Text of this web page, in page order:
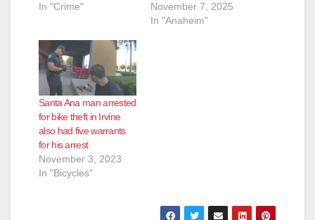
In "Crime"
November 7, 2025
In "Anaheim"
Santa Ana man arrested
for bike theft in Irvine
also had five warrants
for his arrest
November 3, 2023
In "Bicycles"